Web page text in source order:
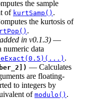
the sample
of kurtSamp() .
the kurtosis of
.
in v0.1.3) —
numeric data
.
— Calculates
are floating-
to integers by
of modulo() .